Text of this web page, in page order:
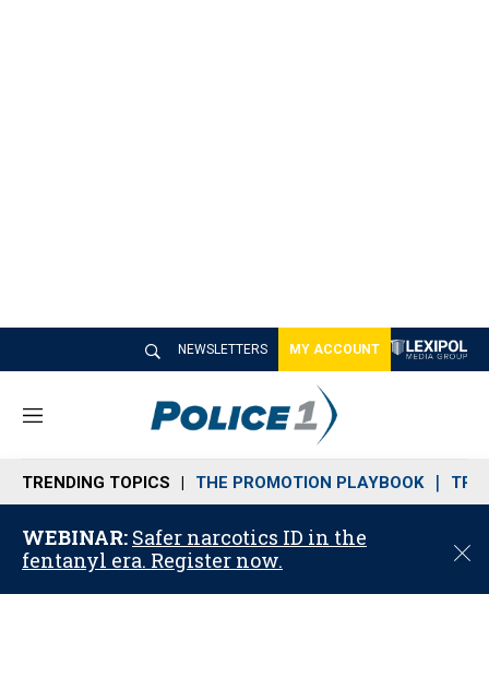
NEWSLETTERS MY ACCOUNT
M
n
u
TRENDING TOPICS THE PROMOTION PLAYBOOK
WEBINAR: Safer narcotics ID in the
fentanyl era. Register now.
C
o